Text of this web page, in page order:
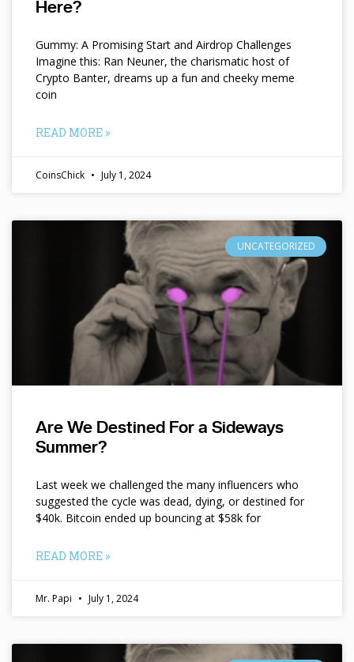
Here?
Gummy: A Promising Start and Airdrop Challenges
Imagine this: Ran Neuner, the charismatic host of
Crypto Banter, dreams up a fun and cheeky meme
coin
READ MORE »
CoinsChick July 1, 2024
UNCATEGORIZED
Are We Destined For a Sideways
Summer?
Last week we challenged the many influencers who
suggested the cycle was dead, dying, or destined for
$40k. Bitcoin ended up bouncing at $58k for
READ MORE »
Mr. Papi July 1, 2024